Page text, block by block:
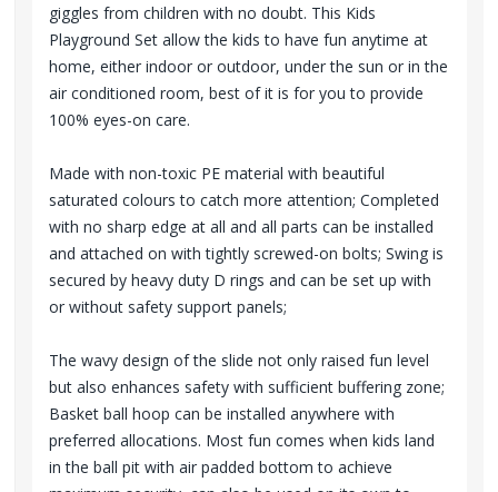
giggles from children with no doubt. This Kids
Playground Set allow the kids to have fun anytime at
home, either indoor or outdoor, under the sun or in the
air conditioned room, best of it is for you to provide
100% eyes-on care.
Made with non-toxic PE material with beautiful
saturated colours to catch more attention; Completed
with no sharp edge at all and all parts can be installed
and attached on with tightly screwed-on bolts; Swing is
secured by heavy duty D rings and can be set up with
or without safety support panels;
The wavy design of the slide not only raised fun level
but also enhances safety with sufficient buffering zone;
Basket ball hoop can be installed anywhere with
preferred allocations. Most fun comes when kids land
in the ball pit with air padded bottom to achieve